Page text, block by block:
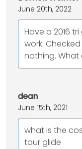
June 20th, 2022
Have a 2016
work.
nothing. What
dean
June 15th, 2021
what is the
tour glide